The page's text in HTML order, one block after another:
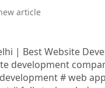
article
| Best Website
development
# web